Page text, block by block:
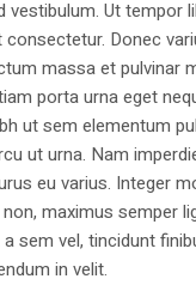
Ut
Donec
massa et
porta urna eget
ut sem elementum
ut urna. Nam
eu varius. Integer
maximus semper
sem vel, tincidunt
in velit.